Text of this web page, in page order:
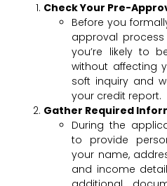
Check Your Pre-
Before you
approval
you’re likely to
without affecting
soft inquiry and
your credit report.
Gather Required
During the
to provide
your name,
and income